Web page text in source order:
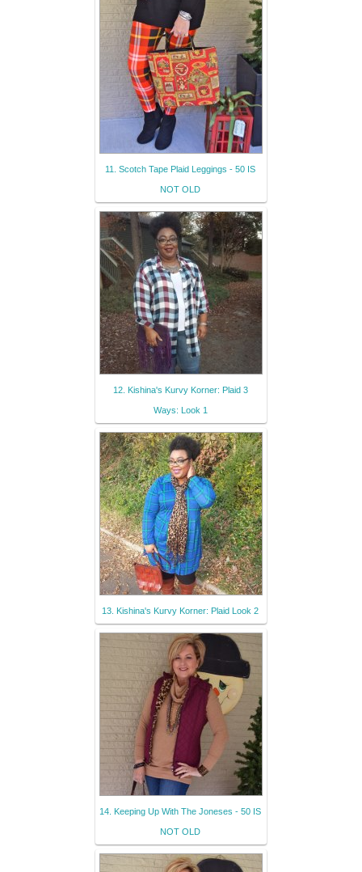
11. Scotch Tape Plaid Leggings - 50 IS
NOT OLD
12. Kishina's Kurvy Korner: Plaid 3
Ways: Look 1
13. Kishina's Kurvy Korner: Plaid Look 2
14. Keeping Up With The Joneses - 50 IS
NOT OLD